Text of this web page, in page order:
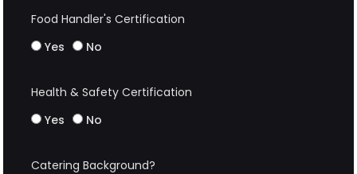
Food Handler's Certification
Yes
No
Health & Safety Certification
Yes
No
Catering Background?